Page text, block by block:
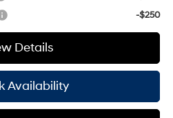
-$250
Details
Availability